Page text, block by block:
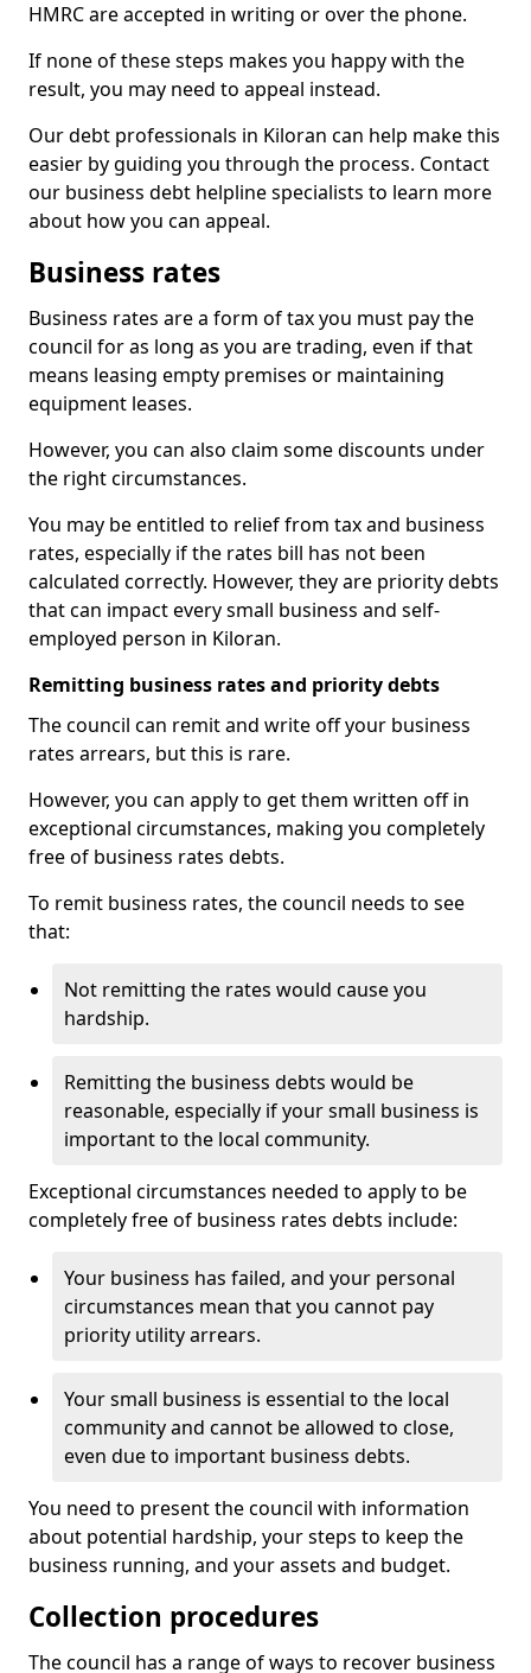
HMRC are accepted in writing or over the phone.
If none of these steps makes you happy with the
result, you may need to appeal instead.
Our debt professionals in Kiloran can help make this
easier by guiding you through the process. Contact
our business debt helpline specialists to learn more
about how you can appeal.
Business rates
Business rates are a form of tax you must pay the
council for as long as you are trading, even if that
means leasing empty premises or maintaining
equipment leases.
However, you can also claim some discounts under
the right circumstances.
You may be entitled to relief from tax and business
rates, especially if the rates bill has not been
calculated correctly. However, they are priority debts
that can impact every small business and self-
employed person in Kiloran.
Remitting business rates and priority debts
The council can remit and write off your business
rates arrears, but this is rare.
However, you can apply to get them written off in
exceptional circumstances, making you completely
free of business rates debts.
To remit business rates, the council needs to see
that:
Not remitting the rates would cause you
hardship.
Remitting the business debts would be
reasonable, especially if your small business is
important to the local community.
Exceptional circumstances needed to apply to be
completely free of business rates debts include:
Your business has failed, and your personal
circumstances mean that you cannot pay
priority utility arrears.
Your small business is essential to the local
community and cannot be allowed to close,
even due to important business debts.
You need to present the council with information
about potential hardship, your steps to keep the
business running, and your assets and budget.
Collection procedures
The council has a range of ways to recover business